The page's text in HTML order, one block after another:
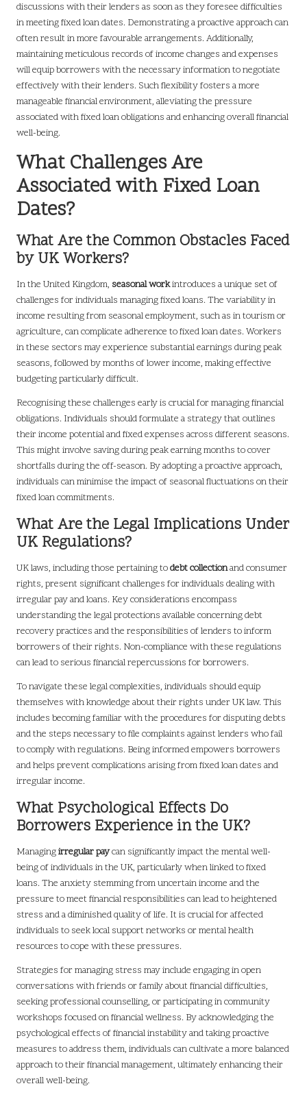
discussions with their lenders as soon as they foresee difficulties
in meeting fixed loan dates. Demonstrating a proactive approach can
often result in more favourable arrangements. Additionally,
maintaining meticulous records of income changes and expenses
will equip borrowers with the necessary information to negotiate
effectively with their lenders. Such flexibility fosters a more
manageable financial environment, alleviating the pressure
associated with fixed loan obligations and enhancing overall financial
well-being.
What Challenges Are
Associated with Fixed Loan
Dates?
What Are the Common Obstacles Faced
by UK Workers?
In the United Kingdom, seasonal workintroduces a unique set of
challenges for individuals managing fixed loans. The variability in
income resulting from seasonal employment, such as in tourism or
agriculture, can complicate adherence to fixed loan dates. Workers
in these sectors may experience substantial earnings during peak
seasons, followed by months of lower income, making effective
budgeting particularly difficult.
Recognising these challenges early is crucial for managing financial
obligations. Individuals should formulate a strategy that outlines
their income potential and fixed expenses across different seasons.
This might involve saving during peak earning months to cover
shortfalls during the off-season. By adopting a proactive approach,
individuals can minimise the impact of seasonal fluctuations on their
fixed loan commitments.
What Are the Legal Implications Under
UK Regulations?
UK laws, including those pertaining todebt collectionand consumer
rights, present significant challenges for individuals dealing with
irregular pay and loans. Key considerations encompass
understanding the legal protections available concerning debt
recovery practices and the responsibilities of lenders to inform
borrowers of their rights. Non-compliance with these regulations
can lead to serious financial repercussions for borrowers.
To navigate these legal complexities, individuals should equip
themselves with knowledge about their rights under UK law. This
includes becoming familiar with the procedures for disputing debts
and the steps necessary to file complaints against lenders who fail
to comply with regulations. Being informed empowers borrowers
and helps prevent complications arising from fixed loan dates and
irregular income.
What Psychological Effects Do
Borrowers Experience in the UK?
Managingirregular paycan significantly impact the mental well-
being of individuals in the UK, particularly when linked to fixed
loans. The anxiety stemming from uncertain income and the
pressure to meet financial responsibilities can lead to heightened
stress and a diminished quality of life. It is crucial for affected
individuals to seek local support networks or mental health
resources to cope with these pressures.
Strategies for managing stress may include engaging in open
conversations with friends or family about financial difficulties,
seeking professional counselling, or participating in community
workshops focused on financial wellness. By acknowledging the
psychological effects of financial instability and taking proactive
measures to address them, individuals can cultivate a more balanced
approach to their financial management, ultimately enhancing their
overall well-being.